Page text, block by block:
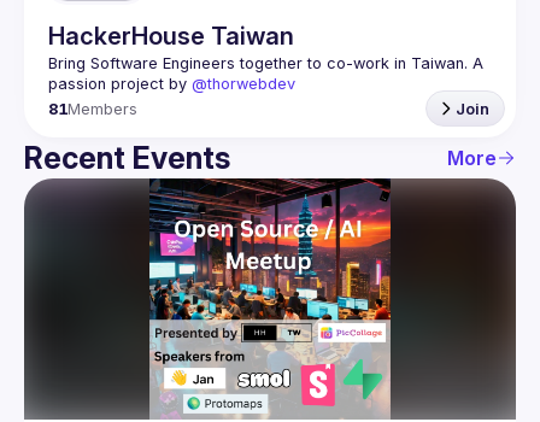
HackerHouse Taiwan
Bring Software Engineers together to co-work in Taiwan. A
passion project by @thorwebdev
81Members Join
Recent Events More